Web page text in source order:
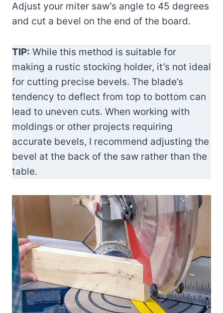
Adjust your miter saw’s angle to 45 degrees
and cut a bevel on the end of the board.
TIP: While this method is suitable for
making a rustic stocking holder, it’s not ideal
for cutting precise bevels. The blade’s
tendency to deflect from top to bottom can
lead to uneven cuts. When working with
moldings or other projects requiring
accurate bevels, I recommend adjusting the
bevel at the back of the saw rather than the
table.